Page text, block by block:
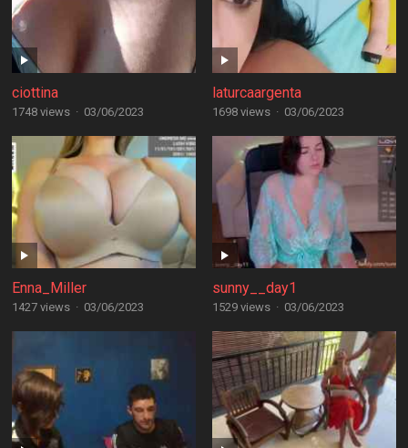
ciottina
1748 views · 03/06/2023
laturcaargenta
1698 views · 03/06/2023
Enna_Miller
1427 views · 03/06/2023
sunny__day1
1529 views · 03/06/2023